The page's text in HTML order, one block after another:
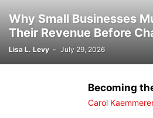
Why Small Businesses
Their Revenue Before
Lisa L. Levy - July 29, 2026
Becoming
Carol